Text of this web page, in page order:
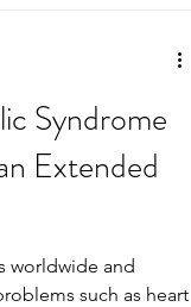
Syndrome
Extended
worldwide and
such as heart